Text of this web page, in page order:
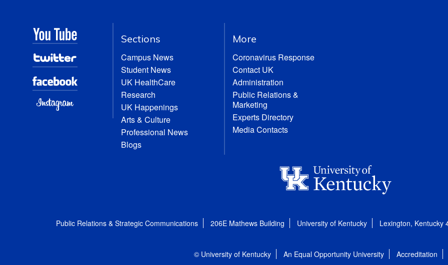
Sections
Campus News
Student News
UK HealthCare
Research
UK Happenings
Arts & Culture
Professional News
Blogs
More
Coronavirus Response
Contact UK
Administration
Public Relations &
Marketing
Experts Directory
Media Contacts
Public Relations & Strategic Communications 206E Mathews Building University of Kentucky Lexington, Kentucky
© University of Kentucky An Equal Opportunity University Accreditation